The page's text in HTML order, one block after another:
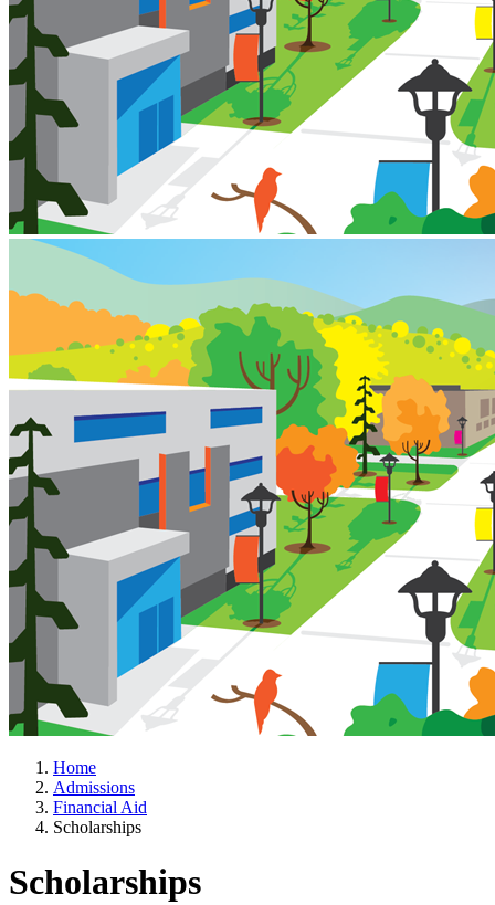
Home
Admissions
Financial Aid
Scholarships
Scholarships